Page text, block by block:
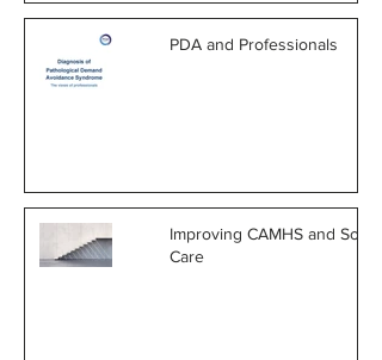
PDA and Professionals
Improving CAMHS and Social
Care